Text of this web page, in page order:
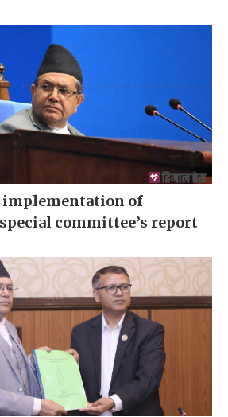
implementation of
committee’s report